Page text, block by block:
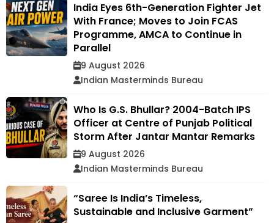
India Eyes 6th-Generation Fighter Jet
With France; Moves to Join FCAS
Programme, AMCA to Continue in
Parallel
9 August 2026
Indian Masterminds Bureau
Who Is G.S. Bhullar? 2004-Batch IPS
Officer at Centre of Punjab Political
Storm After Jantar Mantar Remarks
9 August 2026
Indian Masterminds Bureau
“Saree Is India’s Timeless,
Sustainable and Inclusive Garment”